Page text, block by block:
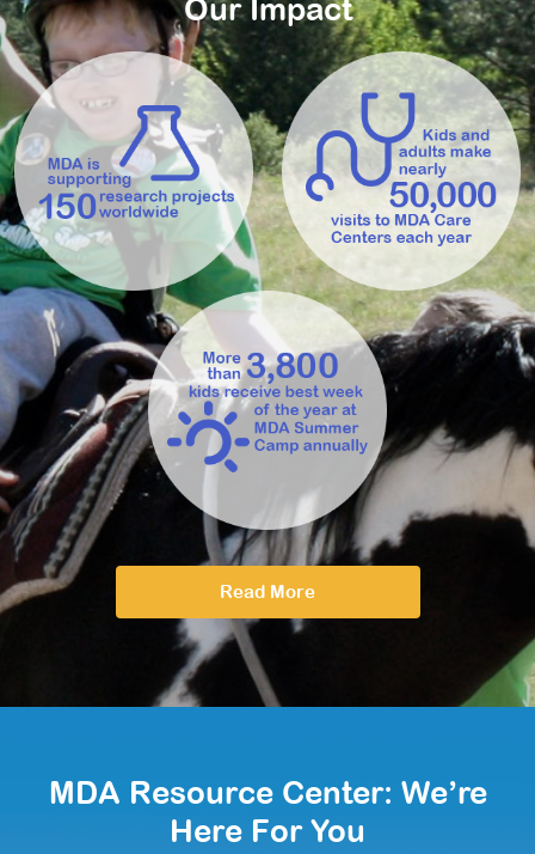
Our Impact
Read More
MDA Resource Center: We’re
Here For You